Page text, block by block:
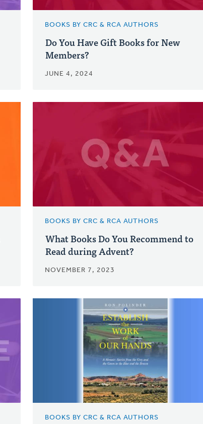
BOOKS BY CRC & RCA AUTHORS
Do You Have Gift Books for New
Members?
JUNE 4, 2024
BOOKS BY CRC & RCA AUTHORS
What Books Do You Recommend to
Read during Advent?
NOVEMBER 7, 2023
BOOKS BY CRC & RCA AUTHORS